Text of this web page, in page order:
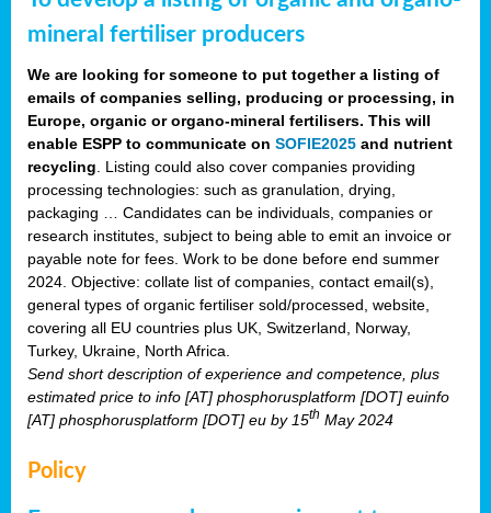
mineral fertiliser producers
We are looking for someone to put together a listing of
emails of companies selling, producing or processing, in
Europe, organic or organo-mineral fertilisers. This will
enable ESPP to communicate on SOFIE2025 and nutrient
recycling . Listing could also cover companies providing
processing technologies: such as granulation, drying,
packaging … Candidates can be individuals, companies or
research institutes, subject to being able to emit an invoice or
payable note for fees. Work to be done before end summer
2024. Objective: collate list of companies, contact email(s),
general types of organic fertiliser sold/processed, website,
covering all EU countries plus UK, Switzerland, Norway,
Turkey, Ukraine, North Africa.
Send short description of experience and competence, plus
estimated price to info [AT] phosphorusplatform [DOT] euinfo
[AT] phosphorusplatform [DOT] eu by 15th May 2024
Policy